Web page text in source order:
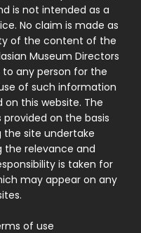
is not intended as a
No claim is made as
of the content of the
Museum Directors
any person for the
of such information
this website. The
on the basis
the site undertake
the relevance and
is taken for
may appear on any
of use